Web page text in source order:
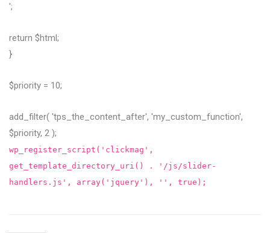
';
return $html;
}
$priority = 10;
add_filter( 'tps_the_content_after', 'my_custom_function',
$priority, 2 );
wp_register_script('clickmag',
get_template_directory_uri() . '/js/slider-
handlers.js', array('jquery'), '', true);